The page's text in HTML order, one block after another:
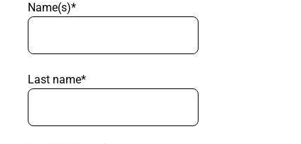
Name(s)*
Last name*